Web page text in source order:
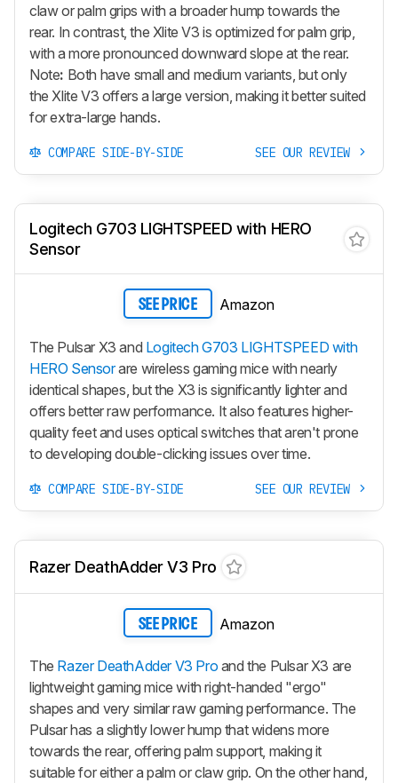
claw or palm grips with a broader hump towards the
rear. In contrast, the Xlite V3 is optimized for palm grip,
with a more pronounced downward slope at the rear.
Note: Both have small and medium variants, but only
theXlite V3 offers a large version, making it better suited
for extra-large hands.
COMPARE SIDE-BY-SIDE SEE OUR REVIEW
Logitech G703 LIGHTSPEED with HERO
Sensor
SEE PRICE Amazon
The Pulsar X3 and Logitech G703 LIGHTSPEED with
HERO Sensorare wireless gaming mice with nearly
identical shapes, but the X3 is significantly lighter and
offers better raw performance. It also features higher-
quality feet and uses optical switches that aren't prone
to developing double-clicking issues over time.
COMPARE SIDE-BY-SIDE SEE OUR REVIEW
Razer DeathAdder V3 Pro
SEE PRICE Amazon
The Razer DeathAdder V3 Pro and the Pulsar X3 are
lightweight gaming mice with right-handed "ergo"
shapes and very similar raw gaming performance. The
Pulsar has a slightly lower hump that widens more
towards the rear, offering palm support, making it
suitable for either a palm or claw grip. On the other hand,